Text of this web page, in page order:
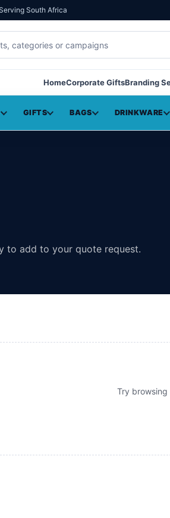
South Africa
HomeCorporate GiftsBranding
GIFTS BAGS DRINKWARE
to add to your quote request.
Try